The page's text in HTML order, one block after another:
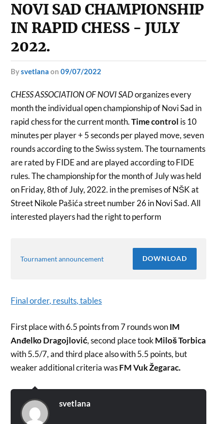
NOVI SAD CHAMPIONSHIP
IN RAPID CHESS - JULY
2022.
bysvetlana on09/07/2022
CHESS ASSOCIATION OF NOVI SADorganizes every
month the individual open championship of Novi Sad in
rapid chess for the current month.Time control is 10
minutes per player + 5 seconds per played move, seven
rounds according to the Swiss system. The tournaments
are rated by FIDE and are played according to FIDE
rules. The championship for the month of July was held
on Friday, 8th of July, 2022. in the premises of NŠK at
Street Nikole Pašića street number 26 in Novi Sad. All
interested players had the right to perform
Tournament announcement DOWNLOAD
Final order, results, tables
First place with 6.5 points from 7 rounds wonIM
Anđelko Dragojlović, second place tookMiloš Torbica
with 5.5/7, and third place also with 5.5 points, but
weaker additional criteria wasFM Vuk Žegarac.
svetlana